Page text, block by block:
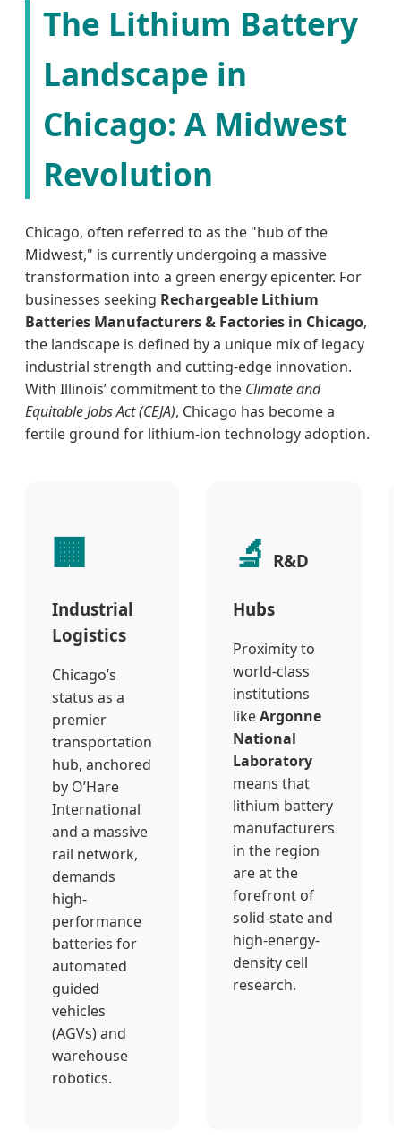
The Lithium Battery
Landscape in
Chicago: A Midwest
Revolution
Chicago, often referred to as the "hub of the
Midwest," is currently undergoing a massive
transformation into a green energy epicenter. For
businesses seeking Rechargeable Lithium
Batteries Manufacturers & Factories in Chicago,
the landscape is defined by a unique mix of legacy
industrial strength and cutting-edge innovation.
With Illinois’ commitment to the Climate and
Equitable Jobs Act (CEJA), Chicago has become a
fertile ground for lithium-ion technology adoption.
🏢
Industrial
Logistics
Chicago’s
status as a
premier
transportation
hub, anchored
by O’Hare
International
and a massive
rail network,
demands
high-
performance
batteries for
automated
guided
vehicles
(AGVs) and
warehouse
robotics.
🔬 R&D
Hubs
Proximity to
world-class
institutions
likeArgonne
National
Laboratory
means that
lithium battery
manufacturers
in the region
are at the
forefront of
solid-state and
high-energy-
density cell
research.